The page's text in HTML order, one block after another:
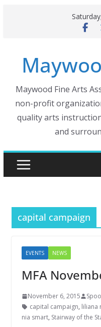
Maywood Fine Arts
non-profit
quality arts
and
capital campaign
EVENTS NEWS
MFA
November 6, 2015
capital campaign, liliana
nia smart, Stairway of the